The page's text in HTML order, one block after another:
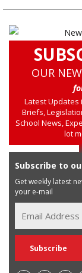
OUR
Latest Updates
Briefs,
School News,
lot
Subscribe to
Get weekly latest
your e-mail